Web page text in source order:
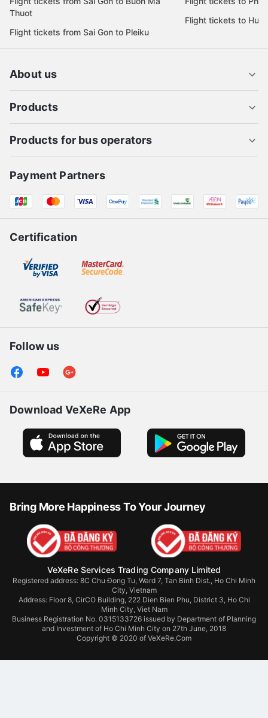
Flight tickets from Da Nang to Sai Gon
Flight tickets from Sai Gon to Pleiku
Flight tickets to
Flight tickets to Quy
Products for bus operators
Payment Partners
Certification
Follow us
Download VeXeRe App
Bring More Happiness To Your Journey
VeXeRe Services Trading Company Limited
Registered address: 8C Chu Đong Tu, Ward 7, Tan Binh Dist., Ho Chi Minh
City, Vietnam
Floor 8, CirCO Building, 222 Dien Bien Phu, District 3, Ho Chi
Business Registration No. 0315133726 issued by Department of Planning